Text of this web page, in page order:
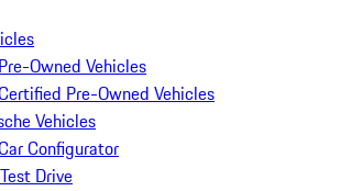
Owned Vehicles
Pre-Owned Vehicles
Vehicles
Configurator
Drive